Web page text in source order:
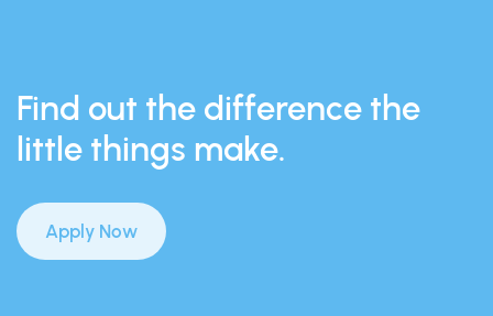
Find out the difference the
little things make.
Apply Now